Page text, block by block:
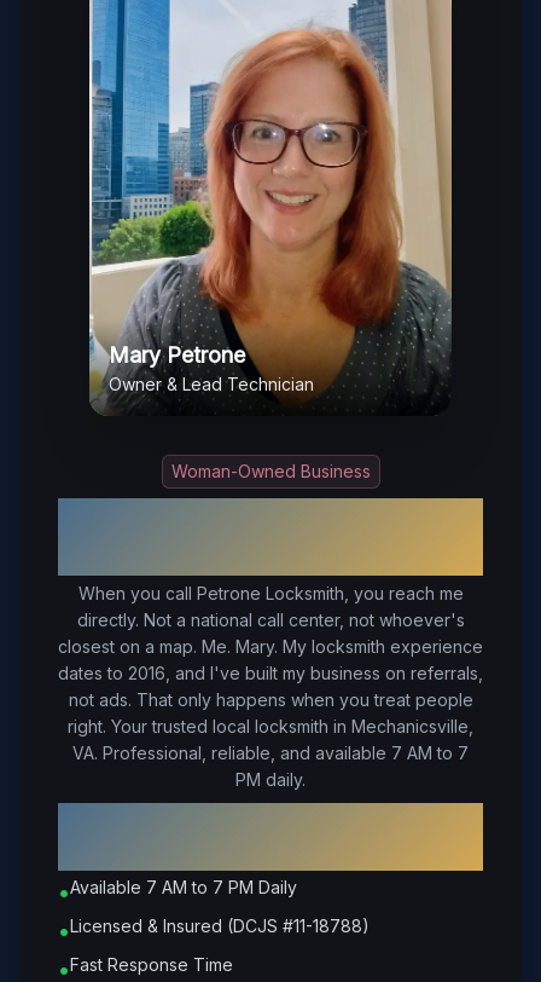
Woman-Owned Business
When you call Petrone Locksmith, you reach me
directly. Not a national call center, not whoever's
closest on a map. Me. Mary. My locksmith experience
dates to 2016, and I've built my business on referrals,
not ads. That only happens when you treat people
right. Your trusted local locksmith in Mechanicsville,
VA. Professional, reliable, and available 7 AM to 7
PM daily.
•Available 7 AM to 7 PM Daily
•Licensed & Insured (DCJS #11-18788)
•Fast Response Time
Mary Petrone
Owner & Lead Technician